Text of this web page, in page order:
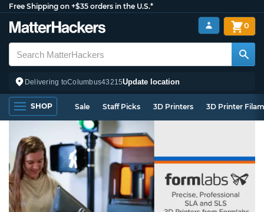
Free Shipping on +$35 orders in the U.S.*
Delivering toColumbus43215Update location
0
SHOP Sale Staff Picks 3D Printers 3D Printer